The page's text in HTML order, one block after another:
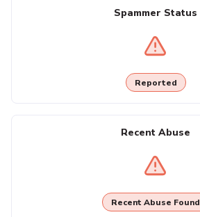
Spammer Status
Reported
Recent Abuse
Recent Abuse Found